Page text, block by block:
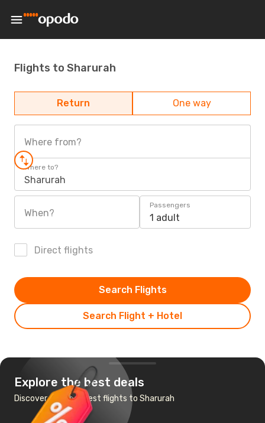
Flights to Sharurah
Return One way
Where from?
Where to?
Sharurah
When?
Passengers
1 adult
Direct flights
Search Flight + Hotel
Search Flights
Explore the best deals
Discover the cheapest flights to Sharurah